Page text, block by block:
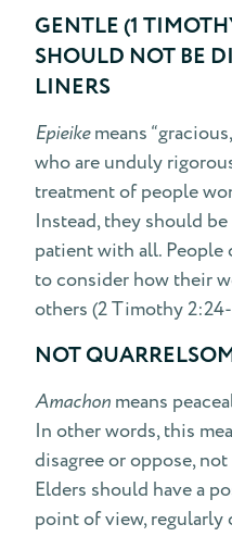
GENTLE (1
SHOULD NOT BE
LINERS
Epieikemeans
who are unduly
treatment of people
Instead, they should
patient with all. People
to consider how their
others (2 Timothy
NOT
Amachon means
In other words, this
disagree or oppose,
Elders should have a
point of view,